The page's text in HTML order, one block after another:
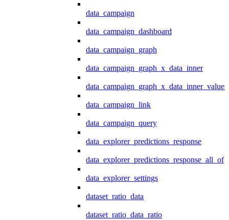
data_campaign
data_campaign_dashboard
data_campaign_graph
data_campaign_graph_x_data_inner
data_campaign_link
data_campaign_query
data_explorer_predictions_response
data_explorer_predictions_response_all_of
data_explorer_settings
dataset_ratio_data
dataset_ratio_data_ratio